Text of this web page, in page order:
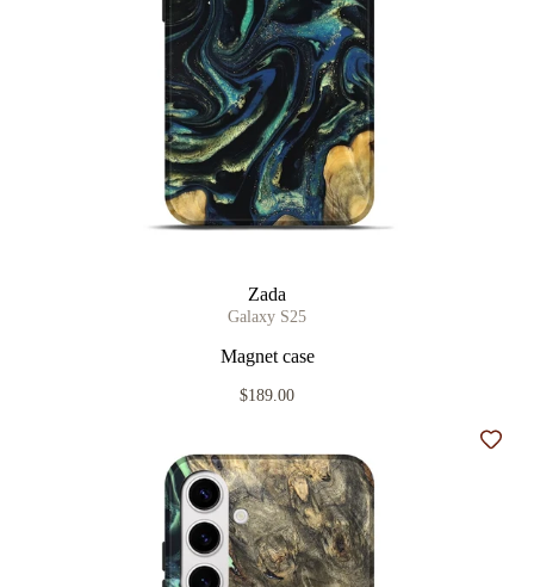
Zada
Galaxy S25
Magnet case
$189.00
Add